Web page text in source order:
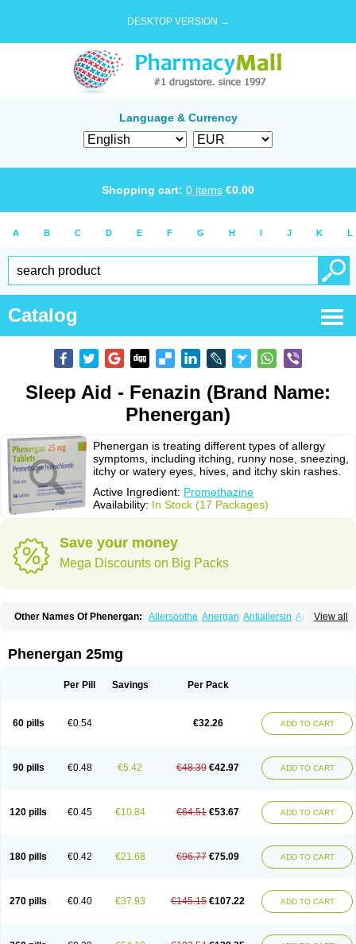
DESKTOP VERSION →
Language & Currency
Shopping cart: 0 items €0.00
A B C D E F G H I J K L
Catalog
Sleep Aid - Fenazin (Brand Name:
Phenergan)
Phenergan is treating different types of allergy
symptoms, including itching, runny nose, sneezing,
itchy or watery eyes, hives, and itchy skin rashes.
Active Ingredient: Promethazine
Availability: In Stock (17 Packages)
Save your money
Mega Discounts on Big Packs
View all
Other Names Of Phenergan: Allersoothe Anergan Antiallersin Anvomin
Histantil Histazin Histerzin
Nufapreg Otosil Pamergan
Promargan Promergan Prometazina Promethacon
Pyrethia
Receptozine Shogan Synvomin Titanox
Tixylix linctus V-gan
Phenergan 25mg
Per Pill Savings Per Pack
60 pills €0.54 €32.26 ADD TO CART
90 pills €0.48 €5.42 €48.39 €42.97 ADD TO CART
120 pills €0.45 €10.84 €64.51 €53.67 ADD TO CART
180 pills €0.42 €21.68 €96.77 €75.09 ADD TO CART
270 pills €0.40 €37.93 €145.15 €107.22 ADD TO CART